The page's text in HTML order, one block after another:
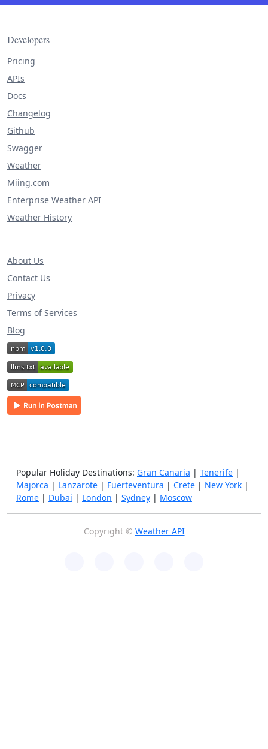
Developers
Pricing
APIs
Docs
Changelog
Github
Swagger
Weather
Miing.com
Enterprise Weather API
Weather History
About Us
Contact Us
Privacy
Terms of Services
Blog
Popular Holiday Destinations: Gran Canaria | Tenerife |
Majorca | Lanzarote | Fuerteventura | Crete | New York |
Rome | Dubai | London | Sydney | Moscow
Copyright © Weather API